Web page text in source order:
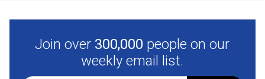
Join over 300,000 people on our
weekly email list.